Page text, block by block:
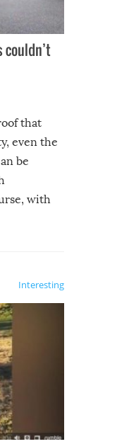
that
even the
be
with
Interesting